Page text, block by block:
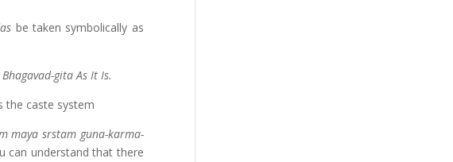
be taken symbolically as
Bhagavad-gita As It Is.
the caste system
maya srstam guna-karma-
can understand that there